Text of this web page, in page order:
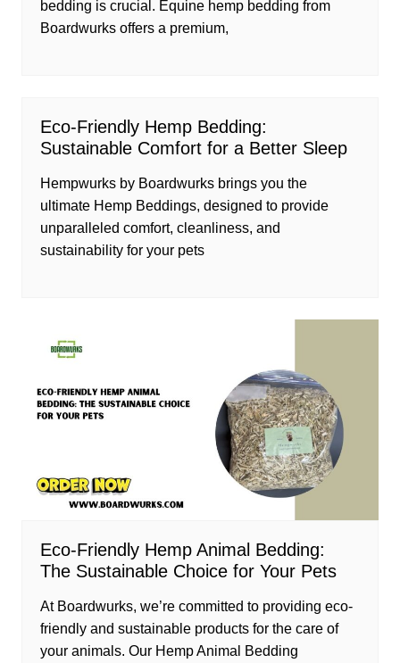
bedding is crucial. Equine hemp bedding from
Boardwurks offers a premium,
Eco-Friendly Hemp Bedding:
Sustainable Comfort for a Better Sleep
Hempwurks by Boardwurks brings you the
ultimate Hemp Beddings, designed to provide
unparalleled comfort, cleanliness, and
sustainability for your pets
Eco-Friendly Hemp Animal Bedding:
The Sustainable Choice for Your Pets
At Boardwurks, we’re committed to providing eco-
friendly and sustainable products for the care of
your animals. Our Hemp Animal Bedding